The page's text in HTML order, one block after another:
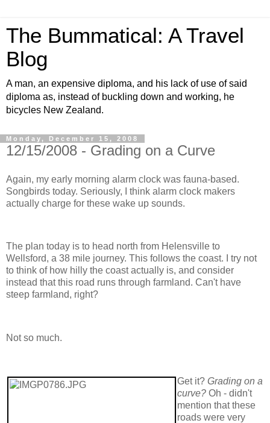
The Bummatical: A Travel
Blog
A man, an expensive diploma, and his lack of use of said
diploma as, instead of buckling down and working, he
bicycles New Zealand.
Monday, December 15, 2008
12/15/2008 - Grading on a Curve
Again, my early morning alarm clock was fauna-based.
Songbirds today. Seriously, I think alarm clock makers
actually charge for these wake up sounds.
The plan today is to head north from Helensville to
Wellsford, a 38 mile journey. This follows the coast. I try not
to think of how hilly the coast actually is, and consider
instead that this road runs through farmland. Can't have
steep farmland, right?
Not so much.
Get it? Grading on a
curve? Oh - didn't
mention that these
roads were very